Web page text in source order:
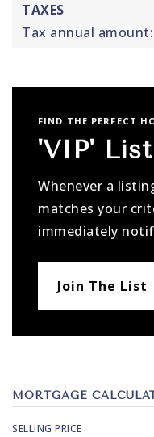
TAXES
Tax annual
FIND THE PERFECT
'VIP'
Whenever a
matches your
immediately
Join The List
MORTGAGE
SELLING PRICE